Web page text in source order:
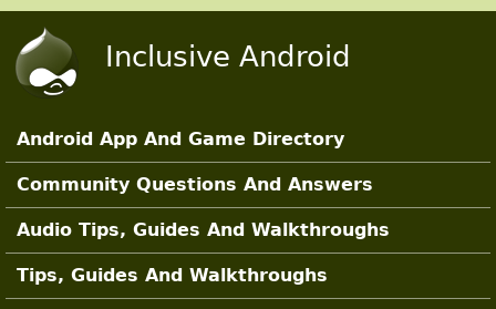
Inclusive Android
Main Sections
Android App And Game Directory
Community Questions And Answers
Audio Tips, Guides And Walkthroughs
Tips, Guides And Walkthroughs